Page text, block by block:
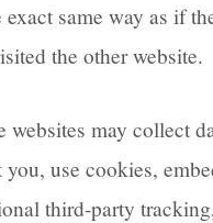
exact same way as if
the other website.
websites may collect
you, use cookies,
third-party